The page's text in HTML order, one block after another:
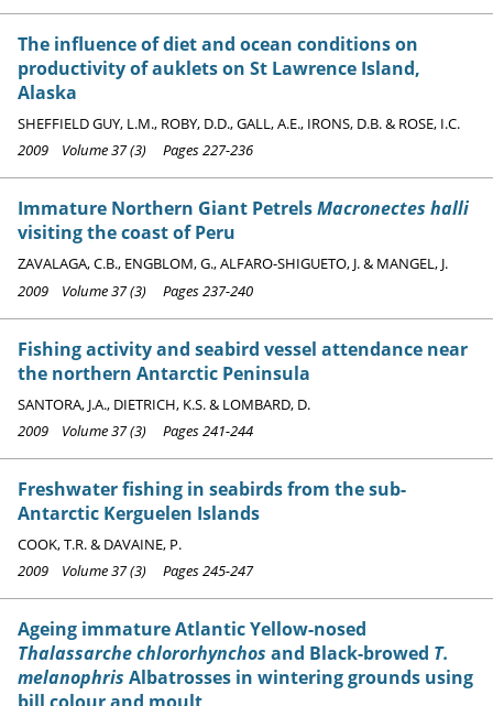
The influence of diet and ocean conditions on
productivity of auklets on St Lawrence Island,
Alaska
SHEFFIELD GUY, L.M., ROBY, D.D., GALL, A.E., IRONS, D.B. & ROSE, I.C.
2009 Volume 37 (3) Pages 227-236
Immature Northern Giant PetrelsMacronectes halli
visiting the coast of Peru
ZAVALAGA, C.B., ENGBLOM, G., ALFARO-SHIGUETO, J. & MANGEL, J.
2009 Volume 37 (3) Pages 237-240
Fishing activity and seabird vessel attendance near
the northern Antarctic Peninsula
SANTORA, J.A., DIETRICH, K.S. & LOMBARD, D.
2009 Volume 37 (3) Pages 241-244
Freshwater fishing in seabirds from the sub-
Antarctic Kerguelen Islands
COOK, T.R. & DAVAINE, P.
2009 Volume 37 (3) Pages 245-247
Ageing immature Atlantic Yellow-nosed
Thalassarche chlororhynchos and Black-browed T.
melanophris Albatrosses in wintering grounds using